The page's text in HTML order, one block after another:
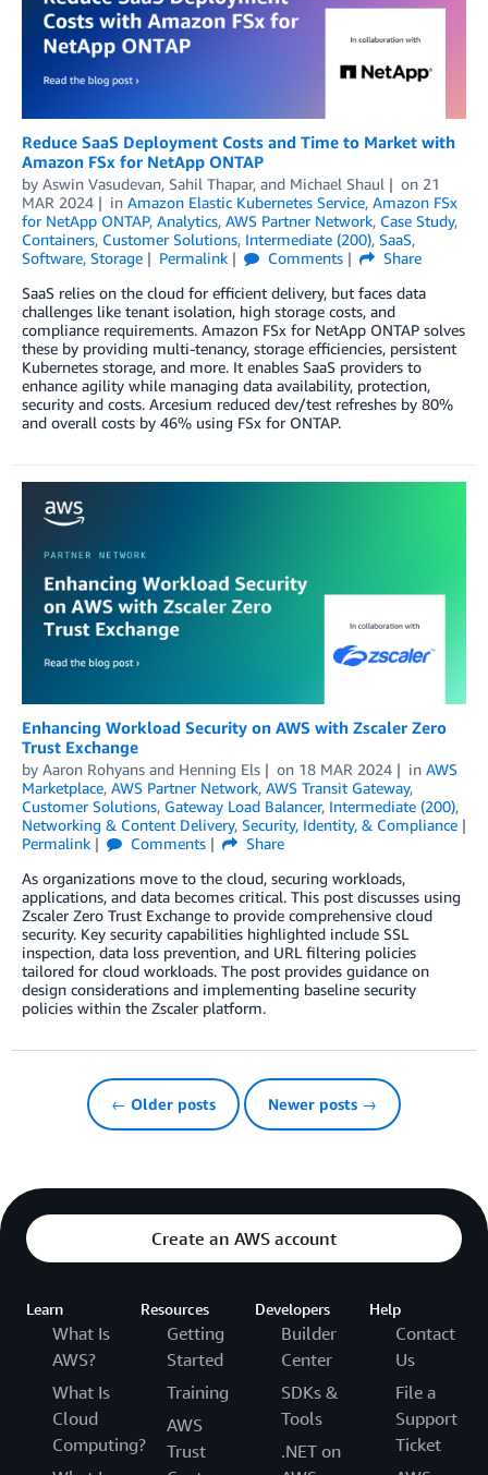
Reduce SaaS Deployment Costs and Time to Market with
Amazon FSx for NetApp ONTAP
by Aswin Vasudevan, Sahil Thapar, and Michael Shaul on 21
MAR 2024
in Amazon Elastic Kubernetes Service, Amazon FSx
for NetApp ONTAP, Analytics, AWS Partner Network, Case Study,
Containers, Customer Solutions, Intermediate (200), SaaS,
Software, Storage Permalink Comments
Share
SaaS relies on the cloud for efficient delivery, but faces data
challenges like tenant isolation, high storage costs, and
compliance requirements. Amazon FSx for NetApp ONTAP solves
these by providing multi-tenancy, storage efficiencies, persistent
Kubernetes storage, and more. It enables SaaS providers to
enhance agility while managing data availability, protection,
security and costs. Arcesium reduced dev/test refreshes by 80%
and overall costs by 46% using FSx for ONTAP.
Enhancing Workload Security on AWS with Zscaler Zero
Trust Exchange
by Aaron Rohyans and Henning Els on 18 MAR 2024 in AWS
Marketplace, AWS Partner Network, AWS Transit Gateway,
Customer Solutions, Gateway Load Balancer, Intermediate (200),
Networking & Content Delivery, Security, Identity, & Compliance
Permalink
Comments
Share
As organizations move to the cloud, securing workloads,
applications, and data becomes critical. This post discusses using
Zscaler Zero Trust Exchange to provide comprehensive cloud
security. Key security capabilities highlighted include SSL
inspection, data loss prevention, and URL filtering policies
tailored for cloud workloads. The post provides guidance on
design considerations and implementing baseline security
policies within the Zscaler platform.
← Older posts Newer posts →
Create an AWS account
Learn
What Is
AWS?
What Is
Cloud
Computing?
Resources
Getting
Started
Training
AWS
Trust
Developers
Builder
Center
SDKs &
Tools
.NET on
Help
Contact
Us
File a
Support
Ticket